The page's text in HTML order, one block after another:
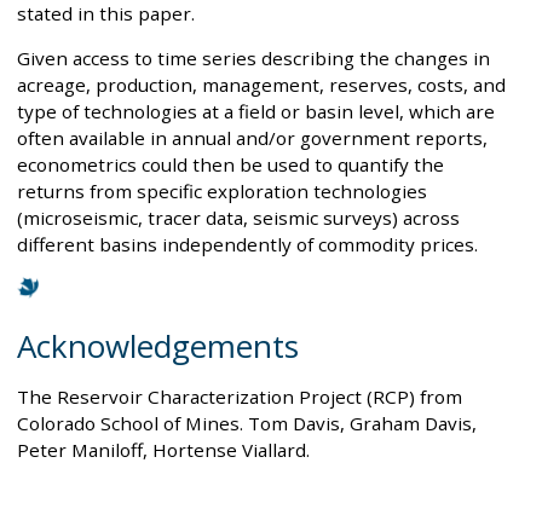
stated in this paper.
Given access to time series describing the changes in
acreage, production, management, reserves, costs, and
type of technologies at a field or basin level, which are
often available in annual and/or government reports,
econometrics could then be used to quantify the
returns from specific exploration technologies
(microseismic, tracer data, seismic surveys) across
different basins independently of commodity prices.
Acknowledgements
The Reservoir Characterization Project (RCP) from
Colorado School of Mines. Tom Davis, Graham Davis,
Peter Maniloff, Hortense Viallard.